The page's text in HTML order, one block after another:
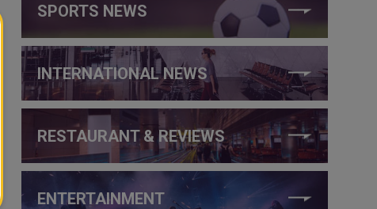
SPORTS NEWS
INTERNATIONAL NEWS
RESTAURANT & REVIEWS
ENTERTAINMENT